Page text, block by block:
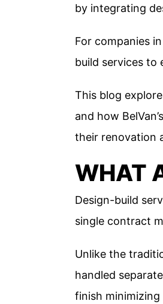
by integrating
For companies
build services to
This blog
and how
their renovation
WHAT
Design-build
single contract
Unlike the
handled
finish